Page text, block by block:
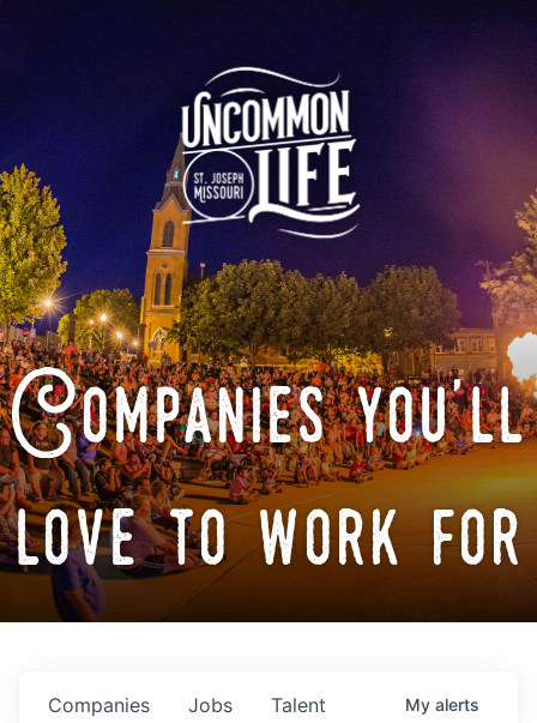
Companies you'll
love to work for
Jobs
Companies Talent My alerts